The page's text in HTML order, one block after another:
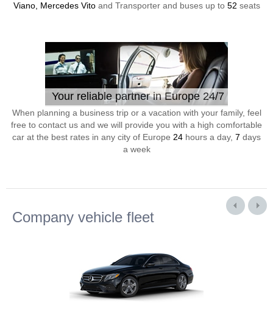
Viano, Mercedes Vitoand Transporter and buses up to 52 seats
Your reliable partner in Europe 24/7
When planning a business trip or a vacation with your family, feel
free to contact us and we will provide you with a high comfortable
car at the best rates in any city of Europe 24 hours a day, 7 days
a week
Company vehicle fleet